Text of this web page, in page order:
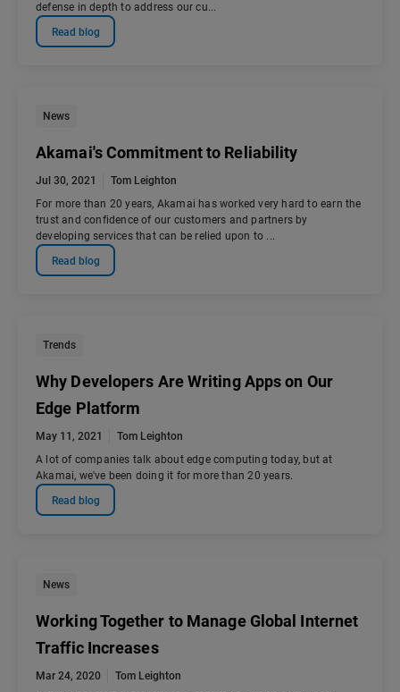
defense in depth to address our cu...
Read blog
News
Akamai's Commitment to Reliability
Jul 30, 2021
Tom Leighton
For more than 20 years, Akamai has worked very hard to earn the
trust and confidence of our customers and partners by
developing services that can be relied upon to ...
Read blog
Trends
Why Developers Are Writing Apps on Our
Edge Platform
May 11, 2021
Tom Leighton
A lot of companies talk about edge computing today, but at
Akamai, we've been doing it for more than 20 years.
Read blog
News
Working Together to Manage Global Internet
Traffic Increases
Mar 24, 2020
Tom Leighton